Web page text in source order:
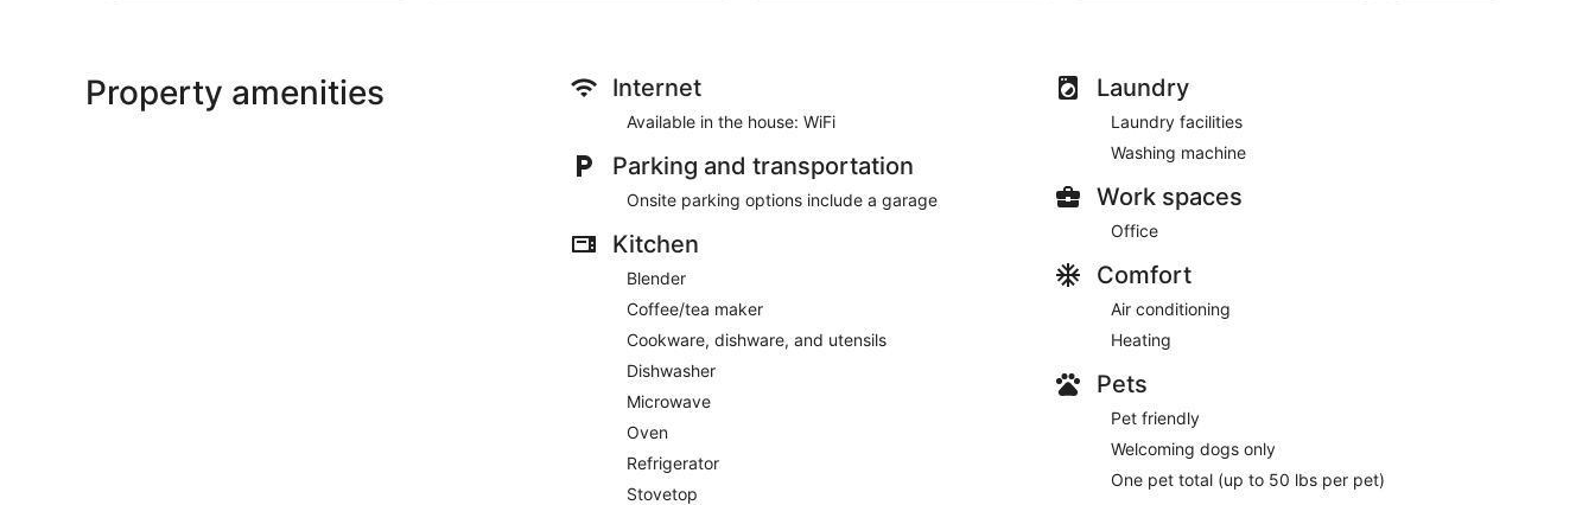
Property amenities Internet
Available in the house: WiFi
Parking and transportation
Onsite parking options include a garage
Kitchen
Blender
Coffee/tea maker
Cookware, dishware, and utensils
Dishwasher
Microwave
Oven
Refrigerator
Stovetop
Laundry
Laundry facilities
Washing machine
Work spaces
Office
Comfort
Air conditioning
Heating
Pets
Pet friendly
Welcoming dogs only
One pet total (up to 50 lbs per pet)